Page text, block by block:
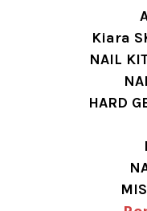
Kiara
NAIL
HARD